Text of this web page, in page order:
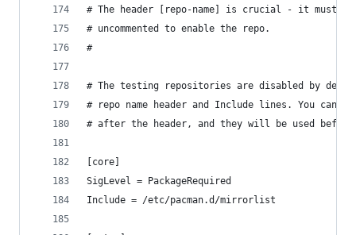
# The header [repo-name] is crucial - it must be
# uncommented to enable the repo.
#
# The testing repositories are disabled by
# repo name header and Include lines. You can
# after the header, and they will be used
[core]
SigLevel = PackageRequired
Include = /etc/pacman.d/mirrorlist